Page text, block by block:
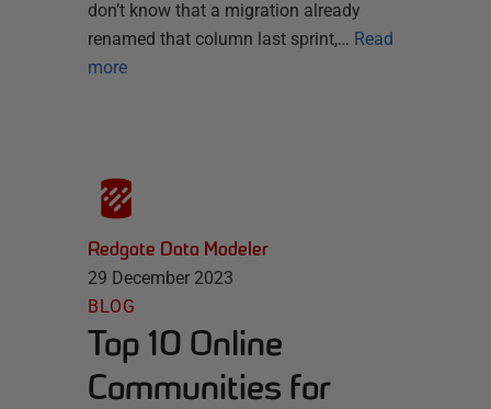
don’t know that a migration already
renamed that column last sprint,… Read
more
Redgate Data Modeler
29 December 2023
BLOG
Top 10 Online
Communities for